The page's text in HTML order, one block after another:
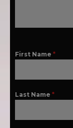
First Name *
Last Name *